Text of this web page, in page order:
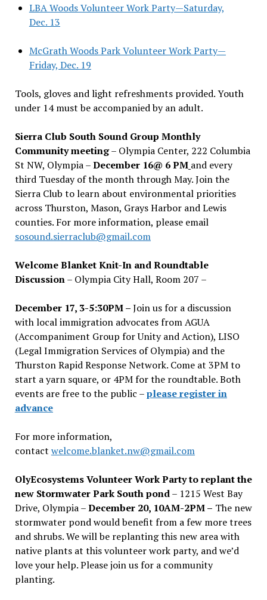
LBA Woods Volunteer Work Party—Saturday,
Dec. 13
McGrath Woods Park Volunteer Work Party—
Friday, Dec. 19
Tools, gloves and light refreshments provided. Youth
under 14 must be accompanied by an adult.
Sierra Club South Sound Group Monthly
Community meeting– Olympia Center, 222 Columbia
St NW, Olympia –December 16@ 6 PM and every
third Tuesday of the month through May. Join the
Sierra Club to learn about environmental priorities
across Thurston, Mason, Grays Harbor and Lewis
counties. For more information, please email
sosound.sierraclub@gmail.com
Welcome Blanket Knit-In and Roundtable
Discussion– Olympia City Hall, Room 207 –
December 17, 3-5:30PM –Join us for a discussion
with local immigration advocates from AGUA
(Accompaniment Group for Unity and Action), LISO
(Legal Immigration Services of Olympia) and the
Thurston Rapid Response Network. Come at 3PM to
start a yarn square, or 4PM for the roundtable. Both
events are free to the public –please register in
advance
For more information,
contact welcome.blanket.nw@gmail.com
OlyEcosystems Volunteer Work Party to replant the
new Stormwater Park South pond– 1215 West Bay
Drive, Olympia –December 20, 10AM-2PM – The new
stormwater pond would benefit from a few more trees
and shrubs. We will be replanting this new area with
native plants at this volunteer work party, and we’d
love your help. Please join us for a community
planting.